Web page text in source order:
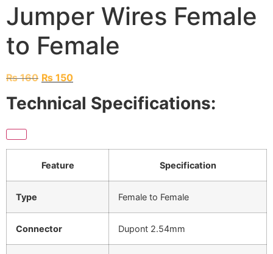
Jumper Wires Female
to Female
₨160 ₨ 150
Technical Specifications:
Feature Specification
Type Female to Female
Connector Dupont 2.54mm